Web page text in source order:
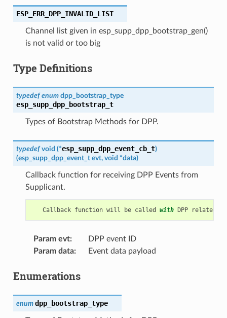
ESP_ERR_DPP_INVALID_LIST
Channel list given in esp_supp_dpp_bootstrap_gen()
is not valid or too big
Type Definitions
typedef enum dpp_bootstrap_type
esp_supp_dpp_bootstrap_t
Types of Bootstrap Methods for DPP.
typedef void (*esp_supp_dpp_event_cb_t)
(esp_supp_dpp_event_t evt, void *data)
Callback function for receiving DPP Events from
Supplicant.
Callback function will be called with DPP related
Param evt:
DPP event ID
Param data: Event data payload
Enumerations
enum dpp_bootstrap_type